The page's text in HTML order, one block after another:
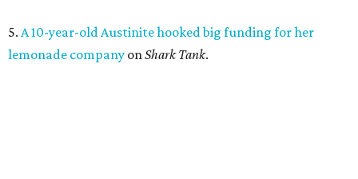
5. A 10-year-old Austinite hooked big funding for her
lemonade company onShark Tank.